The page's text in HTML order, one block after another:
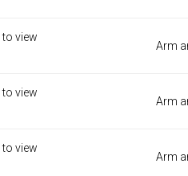
to view
Arm
to view
Arm
to view
Arm